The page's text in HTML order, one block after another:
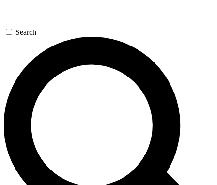
Search